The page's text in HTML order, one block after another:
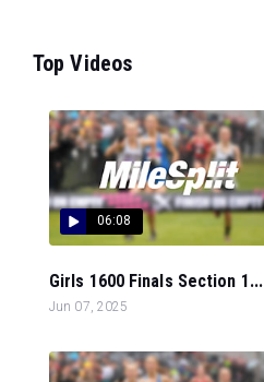
Top Videos
06:08
Girls 1600 Finals Section 1...
Jun 07, 2025